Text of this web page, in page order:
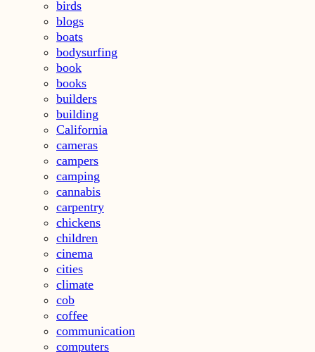
birds
blogs
boats
bodysurfing
book
books
builders
building
California
cameras
campers
camping
cannabis
carpentry
chickens
children
cinema
cities
climate
cob
coffee
communication
computers